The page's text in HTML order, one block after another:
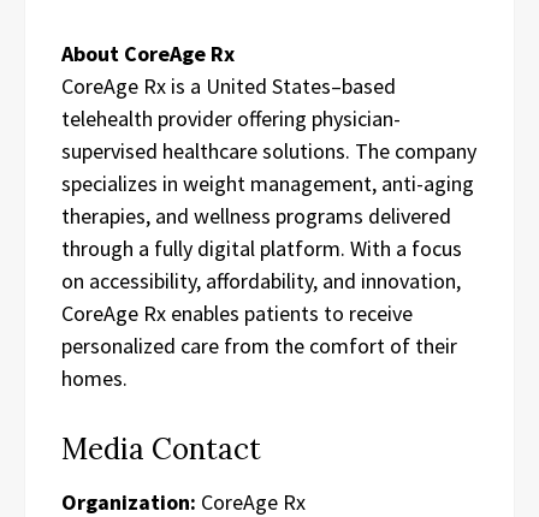
About CoreAge Rx
CoreAge Rx is a United States–based
telehealth provider offering physician-
supervised healthcare solutions. The company
specializes in weight management, anti-aging
therapies, and wellness programs delivered
through a fully digital platform. With a focus
on accessibility, affordability, and innovation,
CoreAge Rx enables patients to receive
personalized care from the comfort of their
homes.
Media Contact
Organization: CoreAge Rx